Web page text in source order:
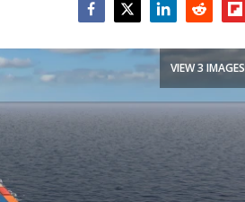
VIEW 3 IMAGES